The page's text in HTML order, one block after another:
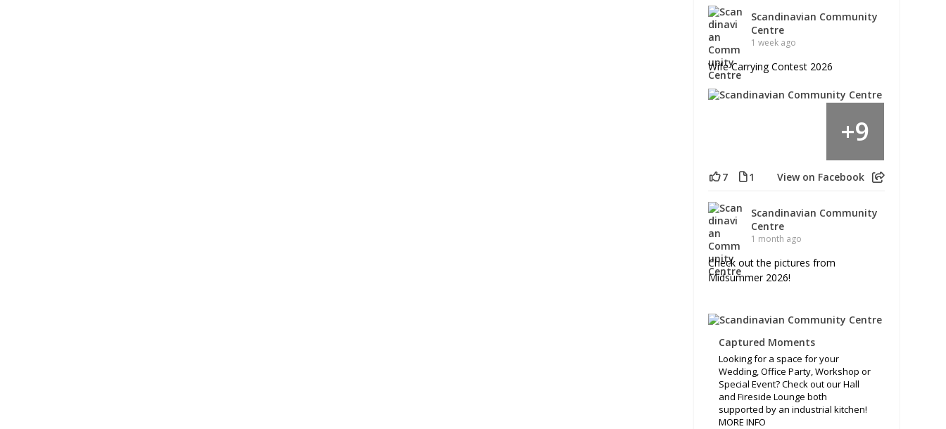
Scandinavian Community
Centre
1 week ago
Wife Carrying Contest 2026
+9
7 1 View on Facebook
Scandinavian Community
Centre
1 month ago
Check out the pictures from
Midsummer 2026!
Captured Moments
Looking for a space for your
Wedding, Office Party, Workshop or
Special Event? Check out our Hall
and Fireside Lounge both
supported by an industrial kitchen!
MORE INFO